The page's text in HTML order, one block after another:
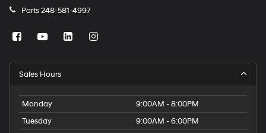
Parts248-581-4997
Sales Hours
Monday
9:00AM - 8:00PM
Tuesday
9:00AM - 6:00PM